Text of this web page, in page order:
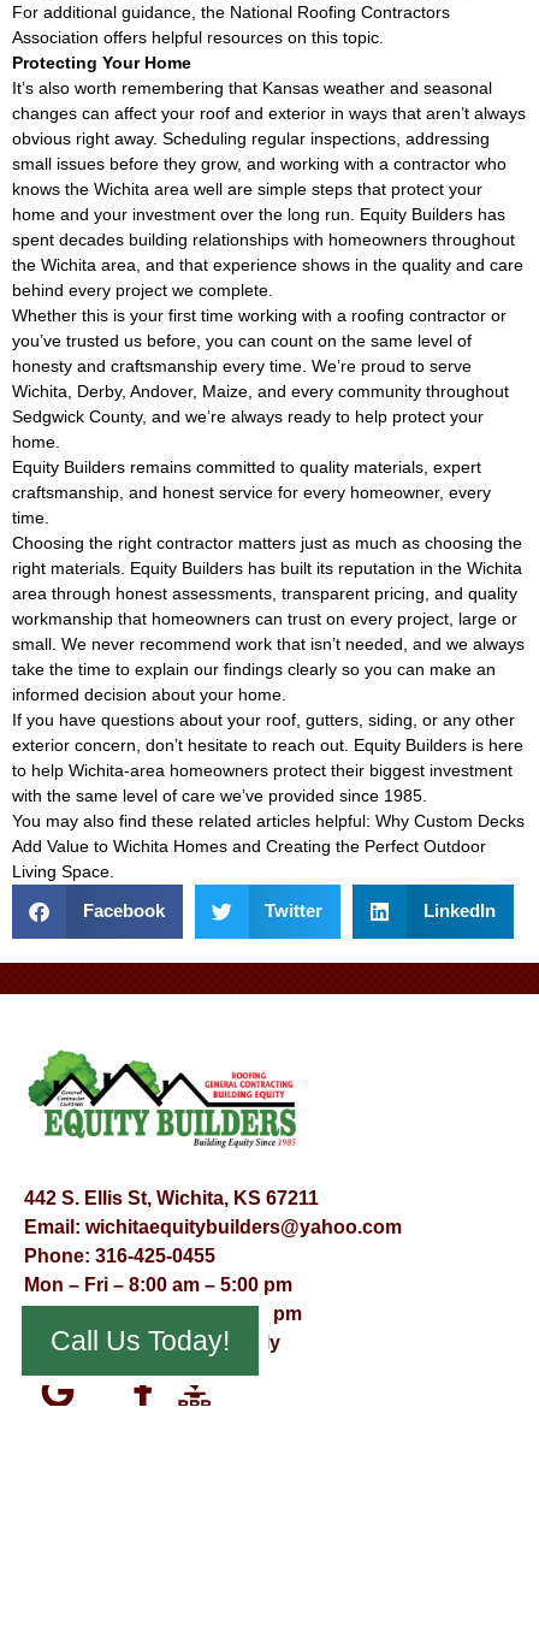
For additional guidance, the National Roofing Contractors
Association offers helpful resources on this topic.
Protecting Your Home
It’s also worth remembering that Kansas weather and seasonal
changes can affect your roof and exterior in ways that aren’t always
obvious right away. Scheduling regular inspections, addressing
small issues before they grow, and working with a contractor who
knows the Wichita area well are simple steps that protect your
home and your investment over the long run. Equity Builders has
spent decades building relationships with homeowners throughout
the Wichita area, and that experience shows in the quality and care
behind every project we complete.
Whether this is your first time working with a roofing contractor or
you’ve trusted us before, you can count on the same level of
honesty and craftsmanship every time. We’re proud to serve
Wichita, Derby, Andover, Maize, and every community throughout
Sedgwick County, and we’re always ready to help protect your
home.
Equity Builders remains committed to quality materials, expert
craftsmanship, and honest service for every homeowner, every
time.
Choosing the right contractor matters just as much as choosing the
right materials. Equity Builders has built its reputation in the Wichita
area through honest assessments, transparent pricing, and quality
workmanship that homeowners can trust on every project, large or
small. We never recommend work that isn’t needed, and we always
take the time to explain our findings clearly so you can make an
informed decision about your home.
If you have questions about your roof, gutters, siding, or any other
exterior concern, don’t hesitate to reach out. Equity Builders is here
to help Wichita-area homeowners protect their biggest investment
with the same level of care we’ve provided since 1985.
You may also find these related articles helpful: Why Custom Decks
Add Value to Wichita Homes and Creating the Perfect Outdoor
Living Space
Facebook Twitter LinkedIn
442 S. Ellis St, Wichita, KS 67211
Email: wichitaequitybuilders@yahoo.com
Phone: 316-425-0455
Mon – Fri – 8:00 am – 5:00 pm
Saturday – 9:00 am – 12:00 pm
Sunday – Appointment Only
Call Us Today!